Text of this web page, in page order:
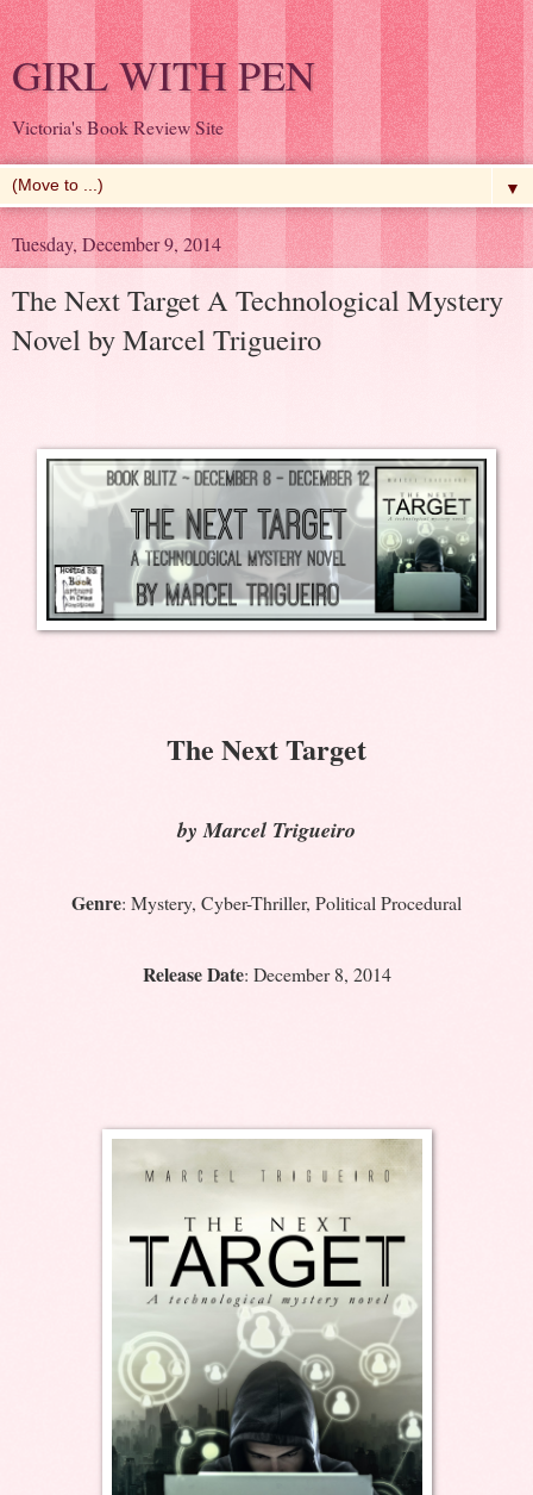
GIRL WITH PEN
Victoria's Book Review Site
▼
Tuesday, December 9, 2014
The Next Target A Technological Mystery
Novel by Marcel Trigueiro
The Next Target
by Marcel Trigueiro
Genre: Mystery, Cyber-Thriller, Political Procedural
Release Date: December 8, 2014